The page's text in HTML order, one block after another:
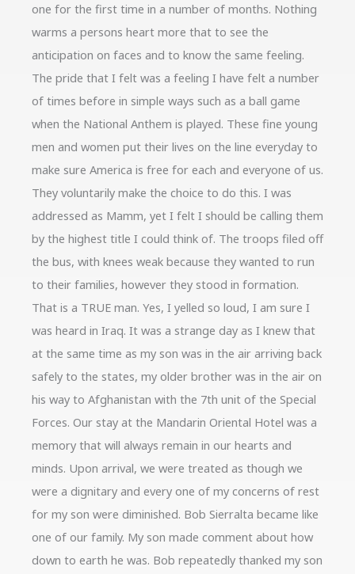
one for the first time in a number of months. Nothing
warms a persons heart more that to see the
anticipation on faces and to know the same feeling.
The pride that I felt was a feeling I have felt a number
of times before in simple ways such as a ball game
when the National Anthem is played. These fine young
men and women put their lives on the line everyday to
make sure America is free for each and everyone of us.
They voluntarily make the choice to do this. I was
addressed as Mamm, yet I felt I should be calling them
by the highest title I could think of. The troops filed off
the bus, with knees weak because they wanted to run
to their families, however they stood in formation.
That is a TRUE man. Yes, I yelled so loud, I am sure I
was heard in Iraq. It was a strange day as I knew that
at the same time as my son was in the air arriving back
safely to the states, my older brother was in the air on
his way to Afghanistan with the 7th unit of the Special
Forces. Our stay at the Mandarin Oriental Hotel was a
memory that will always remain in our hearts and
minds. Upon arrival, we were treated as though we
were a dignitary and every one of my concerns of rest
for my son were diminished. Bob Sierralta became like
one of our family. My son made comment about how
down to earth he was. Bob repeatedly thanked my son